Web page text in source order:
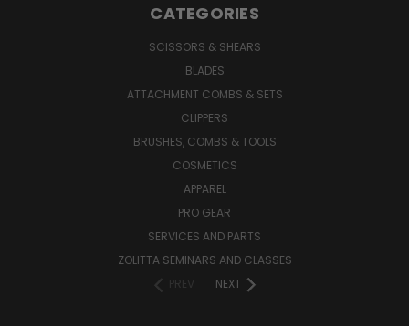
CATEGORIES
SCISSORS & SHEARS
BLADES
ATTACHMENT COMBS & SETS
CLIPPERS
BRUSHES, COMBS & TOOLS
COSMETICS
APPAREL
PRO GEAR
SERVICES AND PARTS
ZOLITTA SEMINARS AND CLASSES
PREV
NEXT